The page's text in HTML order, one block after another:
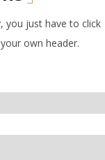
you just have to click
own header.